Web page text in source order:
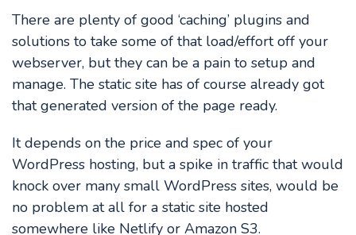
There are plenty of good ‘caching’ plugins and
solutions to take some of that load/effort off your
webserver, but they can be a pain to setup and
manage. The static site has of course already got
that generated version of the page ready.
It depends on the price and spec of your
WordPress hosting, but a spike in traffic that would
knock over many small WordPress sites, would be
no problem at all for a static site hosted
somewhere like Netlify or Amazon S3.